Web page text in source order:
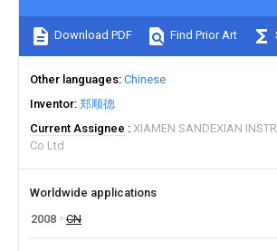
Download PDF Find Prior Art
Other languages Chinese
Inventor 郑顺德
Current Assignee
XIAMEN SANDEXIAN
Co Ltd
Worldwide applications
2008
CN